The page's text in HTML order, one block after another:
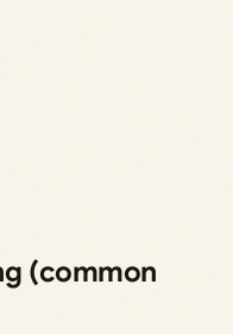
(common